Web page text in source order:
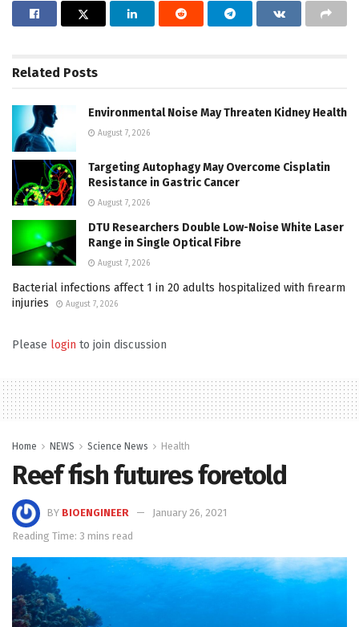
Related Posts
Environmental Noise May Threaten Kidney Health
August 7, 2026
Targeting Autophagy May Overcome Cisplatin
Resistance in Gastric Cancer
August 7, 2026
DTU Researchers Double Low-Noise White Laser
Range in Single Optical Fibre
August 7, 2026
Bacterial infections affect 1 in 20 adults hospitalized with firearm
injuries
August 7, 2026
Please login to join discussion
Home NEWS Science News Health
Reef fish futures foretold
BY BIOENGINEER
January 26, 2021
Reading Time: 3 mins read